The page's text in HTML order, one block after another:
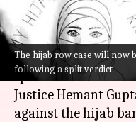
The hijab row case will now
following a split verdict
What's the story
TheSupreme Court
split verdict on the
Justice Hemant
against the hijab